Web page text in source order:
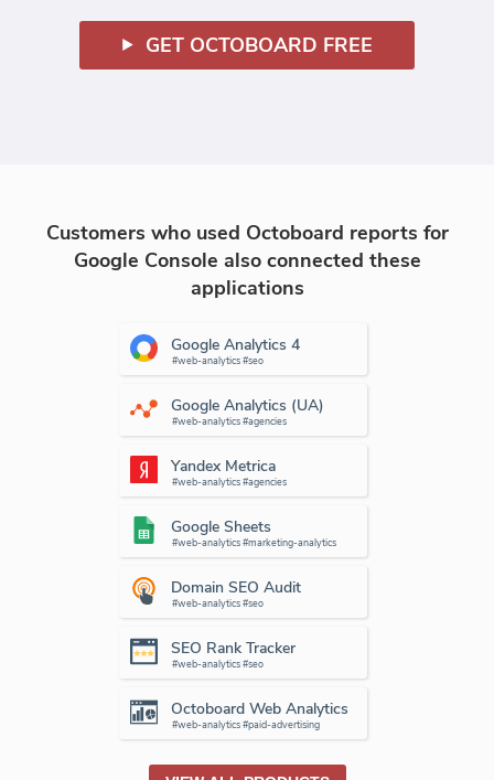
GET OCTOBOARD FREE
Customers who used Octoboard reports for
Google Console also connected these
applications
Google Analytics 4
#web-analytics #seo
Google Analytics (UA)
#web-analytics #agencies
Yandex Metrica
#web-analytics #agencies
Google Sheets
#web-analytics #marketing-analytics
Domain SEO Audit
#web-analytics #seo
SEO Rank Tracker
#web-analytics #seo
Octoboard Web Analytics
#web-analytics #paid-advertising